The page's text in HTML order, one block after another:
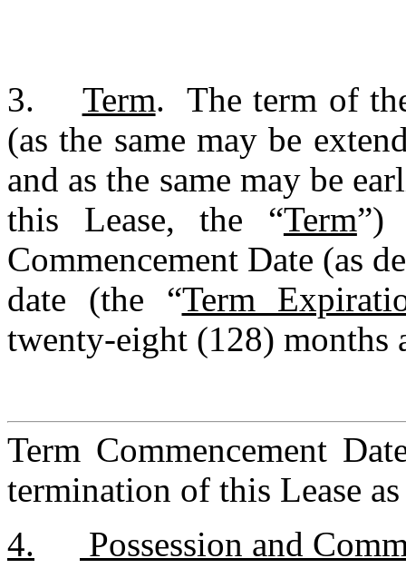
Term.  The term of
(as the same may be
and as the same may be
this Lease, the “Term”)
Commencement Date (as
date (the “Term
twenty-eight (128) months
Term Commencement
termination of this Lease
4.	 Possession and